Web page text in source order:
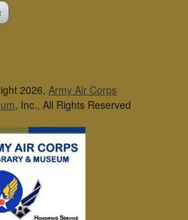
2026, Army Air Corps
, Inc., All Rights Reserved